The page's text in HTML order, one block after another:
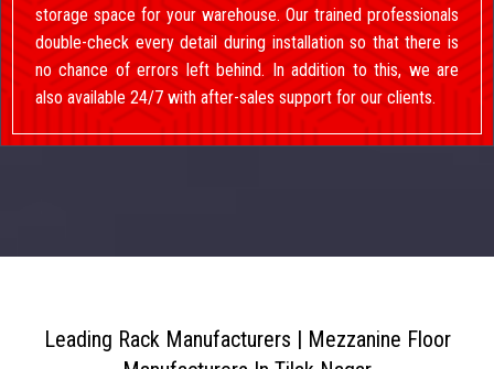
storage space for your warehouse. Our trained professionals
double-check every detail during installation so that there is
no chance of errors left behind. In addition to this, we are
also available 24/7 with after-sales support for our clients.
Leading Rack Manufacturers | Mezzanine Floor